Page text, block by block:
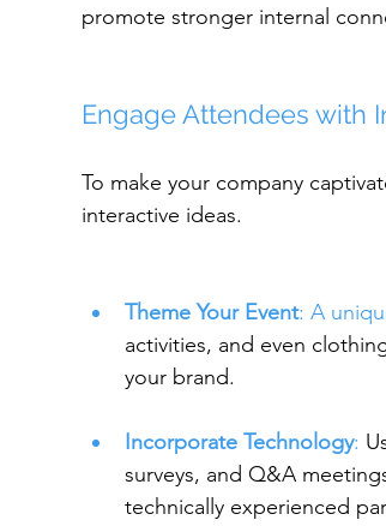
promote stronger internal
Engage Attendees with
To make your company
interactive ideas.
Theme Your Event: A
activities, and even
your brand.
Incorporate Technology:
surveys, and Q&A
technically experienced